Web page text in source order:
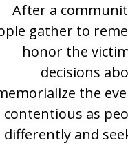
After a
gather to
honor the
decisions
the
contentious as
differently and